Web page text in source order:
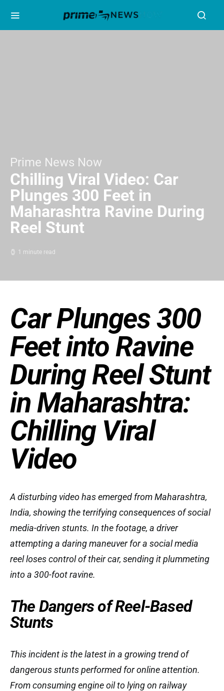
Prime News Now
Chilling Viral Video: Car
Plunges 300 Feet in
Maharashtra Ravine During
Reel Stunt
1 minute read
Car Plunges 300
Feet into Ravine
During Reel Stunt
in Maharashtra:
Chilling Viral
Video
A disturbing video has emerged from Maharashtra,
India, showing the terrifying consequences of social
media-driven stunts. In the footage, a driver
attempting a daring maneuver for a social media
reel loses control of their car, sending it plummeting
into a 300-foot ravine.
The Dangers of Reel-Based
Stunts
This incident is the latest in a growing trend of
dangerous stunts performed for online attention.
From consuming engine oil to lying on railway